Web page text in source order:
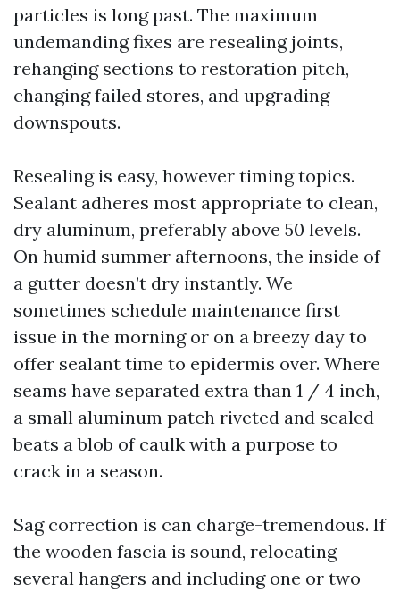
particles is long past. The maximum
undemanding fixes are resealing joints,
rehanging sections to restoration pitch,
changing failed stores, and upgrading
downspouts.
Resealing is easy, however timing topics.
Sealant adheres most appropriate to clean,
dry aluminum, preferably above 50 levels.
On humid summer afternoons, the inside of
a gutter doesn’t dry instantly. We
sometimes schedule maintenance first
issue in the morning or on a breezy day to
offer sealant time to epidermis over. Where
seams have separated extra than 1 / 4 inch,
a small aluminum patch riveted and sealed
beats a blob of caulk with a purpose to
crack in a season.
Sag correction is can charge-tremendous. If
the wooden fascia is sound, relocating
several hangers and including one or two